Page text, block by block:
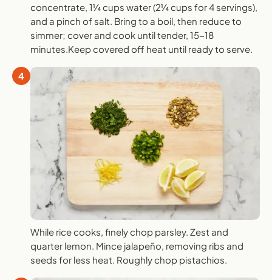
concentrate, 1¼ cups water (2¼ cups for 4 servings),
and a pinch of salt. Bring to a boil, then reduce to
simmer; cover and cook until tender, 15-18
minutes.Keep covered off heat until ready to serve.
4
While rice cooks, finely chop parsley. Zest and
quarter lemon. Mince jalapeño, removing ribs and
seeds for less heat. Roughly chop pistachios.